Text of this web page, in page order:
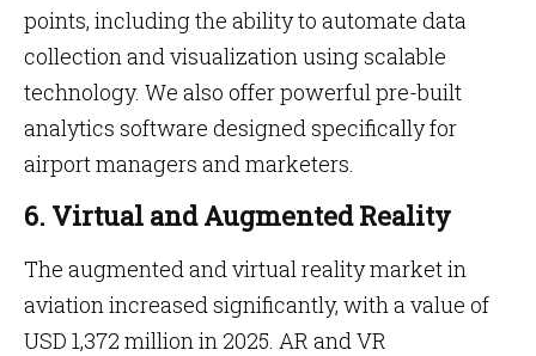
points, including the ability to automate data
collection and visualization using scalable
technology. We also offer powerful pre-built
analytics software designed specifically for
airport managers and marketers.
6. Virtual and Augmented Reality
The augmented and virtual reality market in
aviation increased significantly, with a value of
USD 1,372 million in 2025. AR and VR